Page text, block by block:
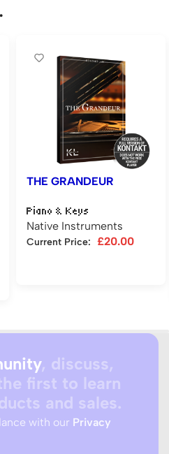
THE GRANDEUR
Piano & Keys
Native Instruments
Current Price: £20.00
, discuss,
first to learn
and sales.
with our Privacy